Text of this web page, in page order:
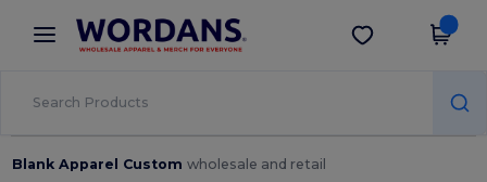
× Wordans App
Better prices on app!
Get the app
Blank Apparel Customwholesale and retail